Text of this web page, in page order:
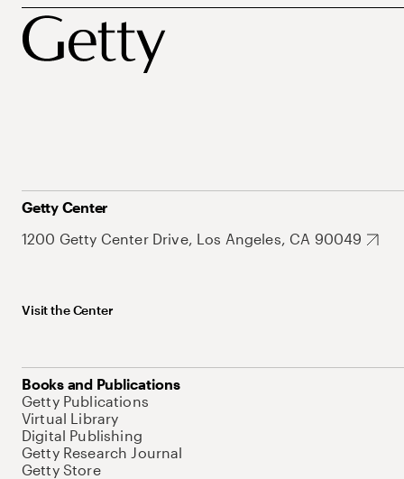
Getty Center
1200 Getty Center Drive, Los Angeles, CA 90049
Visit the Center
Books and Publications
Getty Publications
Virtual Library
Digital Publishing
Getty Research Journal
Getty Store